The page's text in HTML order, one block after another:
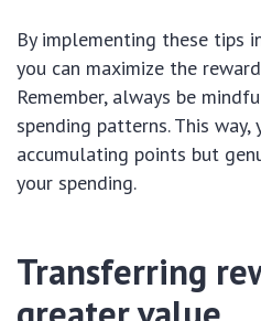
By implementing these tips
you can maximize the
Remember, always be
spending patterns. This way,
accumulating points but
your spending.
Transferring